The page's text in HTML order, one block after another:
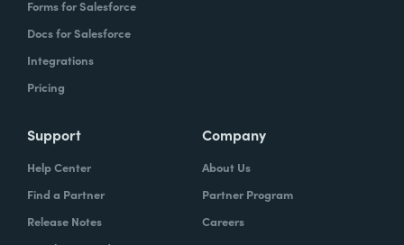
Forms for Salesforce
Docs for Salesforce
Integrations
Pricing
Support
Help Center
Find a Partner
Release Notes
Company
About Us
Partner Program
Careers